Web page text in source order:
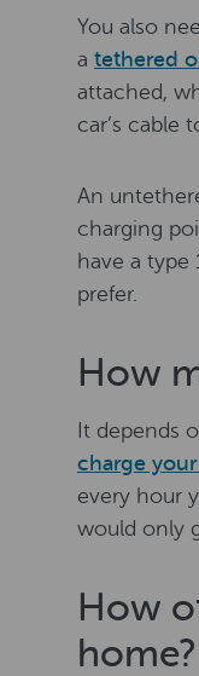
You also
a tethered
attached,
car’s cable
An
charging
have a type
prefer.
How
It depends
charge
every hour
would only
How
home?